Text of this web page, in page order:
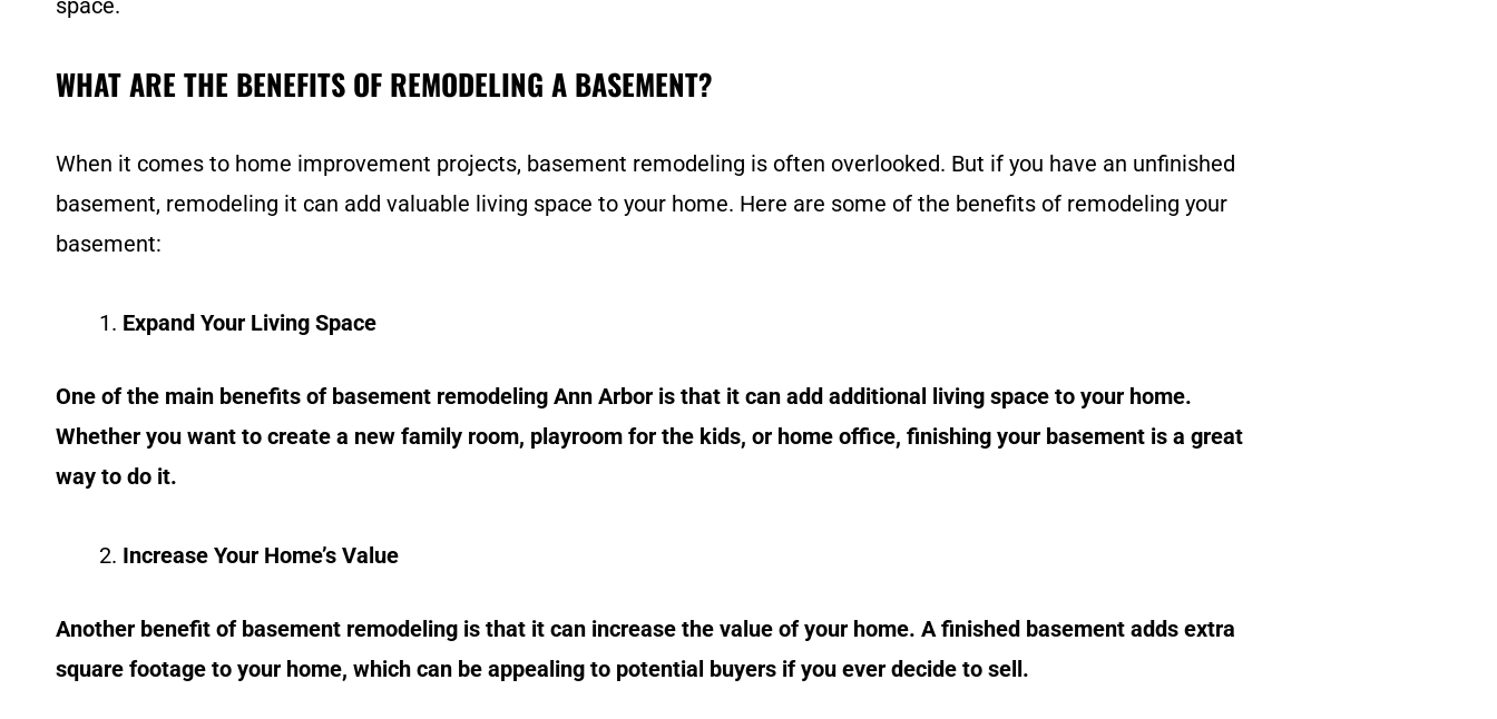
WHAT ARE THE BENEFITS OF REMODELING A BASEMENT?
When it comes to home improvement projects, basement remodeling is often overlooked. But if you have an unfinished
basement, remodeling it can add valuable living space to your home. Here are some of the benefits of remodeling your
basement:
Expand Your Living Space
One of the main benefits of basement remodeling Ann Arbor is that it can add additional living space to your home.
Whether you want to create a new family room, playroom for the kids, or home office, finishing your basement is a great
way to do it.
Increase Your Home’s Value
Another benefit of basement remodeling is that it can increase the value of your home. A finished basement adds extra
square footage to your home, which can be appealing to potential buyers if you ever decide to sell.